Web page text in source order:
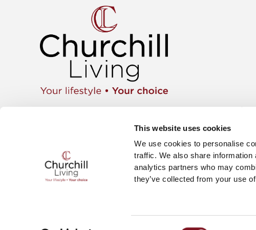
This website uses cookies
We use cookies to personalise
traffic. We also share
analytics partners who may
they’ve collected from your use
YouTube
Move with ease
News & Events
Careers
The Churchill